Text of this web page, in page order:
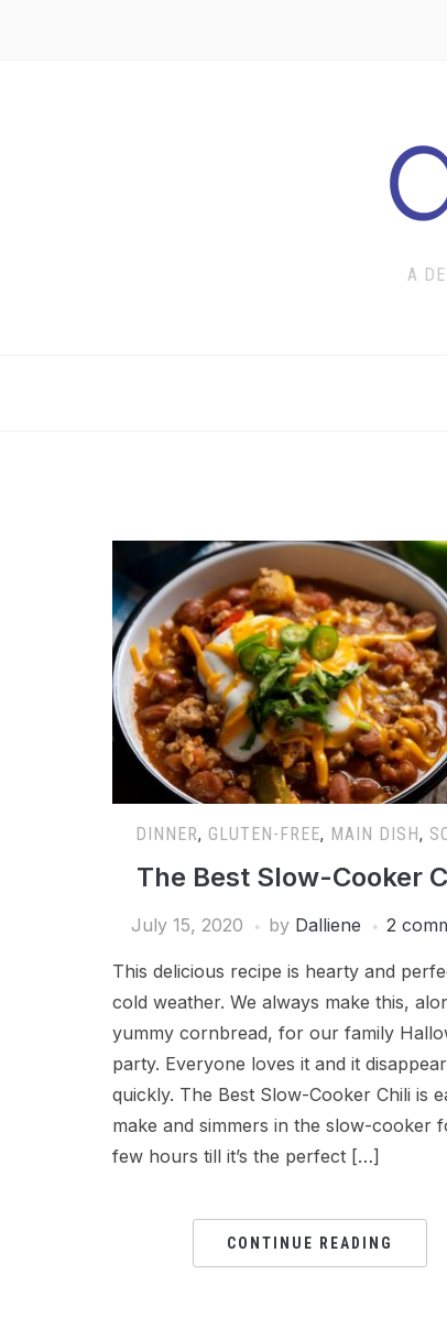
A
DINNER, GLUTEN-FREE, MAIN DISH,
The Best Slow-Cooker
July 15, 2020 by Dalliene 2
This delicious recipe is hearty and
cold weather. We always make this,
yummy cornbread, for our family
party. Everyone loves it and it
quickly. The Best Slow-Cooker Chili is
make and simmers in the slow-cooker
few hours till it’s the perfect […]
CONTINUE READING